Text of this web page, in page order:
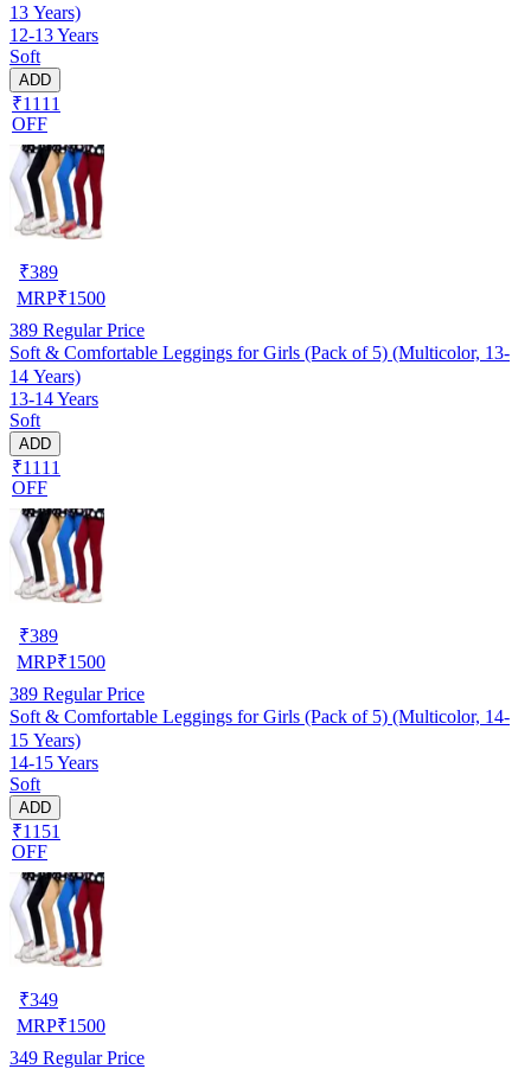
13 Years)
12-13 Years
Soft
ADD
₹1111
OFF
₹389
MRP₹1500
389 Regular Price
Soft & Comfortable Leggings for Girls (Pack of 5) (Multicolor, 13-
14 Years)
13-14 Years
Soft
ADD
₹1111
OFF
₹389
MRP₹1500
389 Regular Price
Soft & Comfortable Leggings for Girls (Pack of 5) (Multicolor, 14-
15 Years)
14-15 Years
Soft
ADD
₹1151
OFF
₹349
MRP₹1500
349 Regular Price